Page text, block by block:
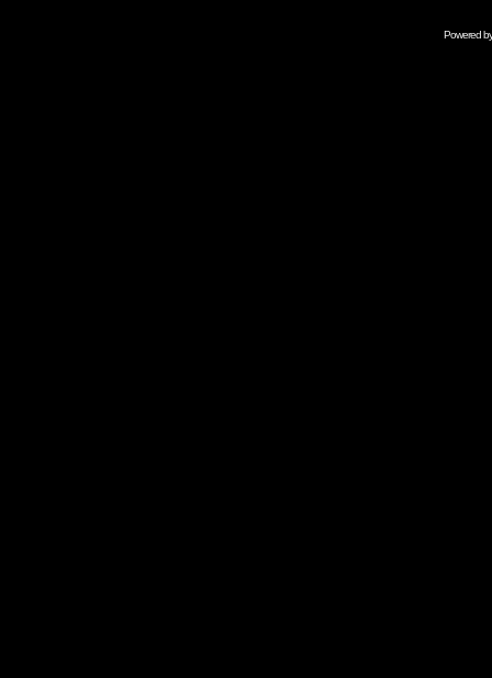
Powered